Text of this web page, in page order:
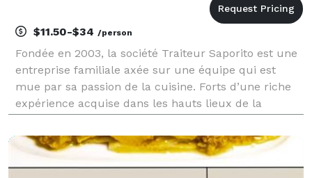
$11.50-$34 /person
Fondée en 2003, la société Traiteur Saporito est une
entreprise familiale axée sur une équipe qui est
mue par sa passion de la cuisine. Forts d’une riche
expérience acquise dans les hauts lieux de la
de soutien contribuent grandement au succès de